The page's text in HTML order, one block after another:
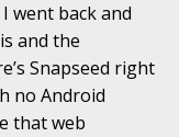
went back and
and the
Snapseed right
no Android
that web